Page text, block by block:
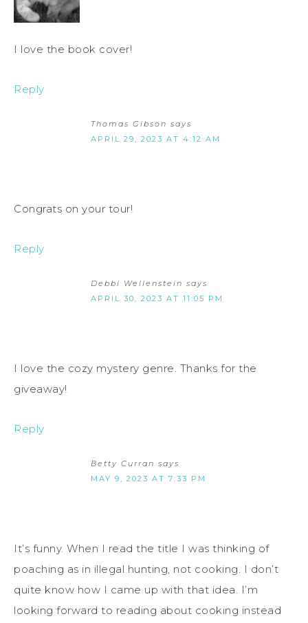
I love the book cover!
Reply
Thomas Gibson says
APRIL 29, 2023 AT 4:12 AM
Congrats on your tour!
Reply
Debbi Wellenstein says
APRIL 30, 2023 AT 11:05 PM
I love the cozy mystery genre. Thanks for the
giveaway!
Reply
Betty Curran says
MAY 9, 2023 AT 7:33 PM
It’s funny. When I read the title I was thinking of
poaching as in illegal hunting, not cooking. I don’t
quite know how I came up with that idea. I’m
looking forward to reading about cooking instead